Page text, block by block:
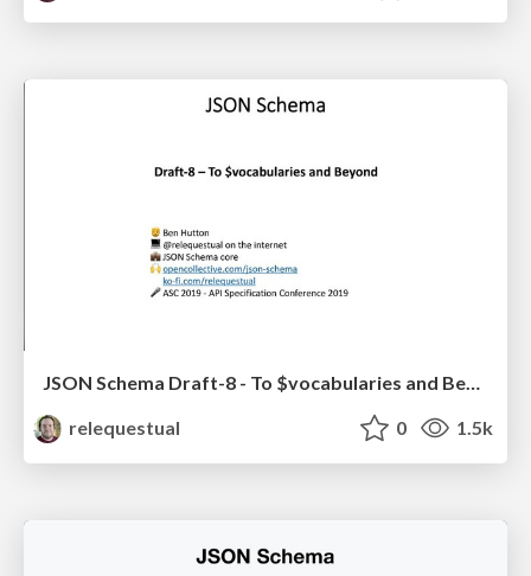
JSON Schema Draft-8 - To $vocabularies and Beyond
relequestual
0 1.5k